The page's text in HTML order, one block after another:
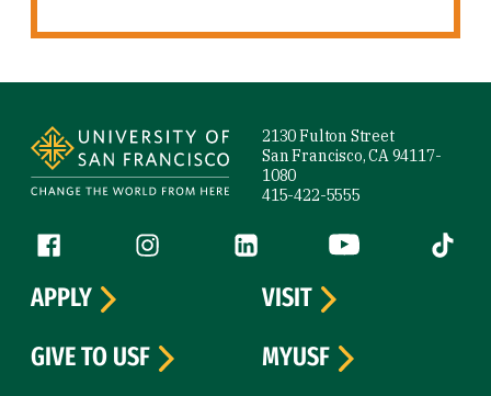
2130 Fulton Street
San Francisco, CA 94117-
1080
415-422-5555
Follow us
Facebook (link is external)
Instagram (link is external)
LinkedIn (link is external)
YouTube (link is
Tiktok
APPLY
VISIT
GIVE TO USF
MYUSF